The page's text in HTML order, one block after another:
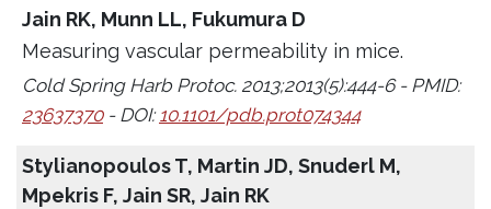
Jain RK, Munn LL, Fukumura D
Measuring vascular permeability in mice.
Cold Spring Harb Protoc. 2013;2013(5):444-6 - PMID:
23637370- DOI: 10.1101/pdb.prot074344
Stylianopoulos T, Martin JD, Snuderl M,
Mpekris F, Jain SR, Jain RK